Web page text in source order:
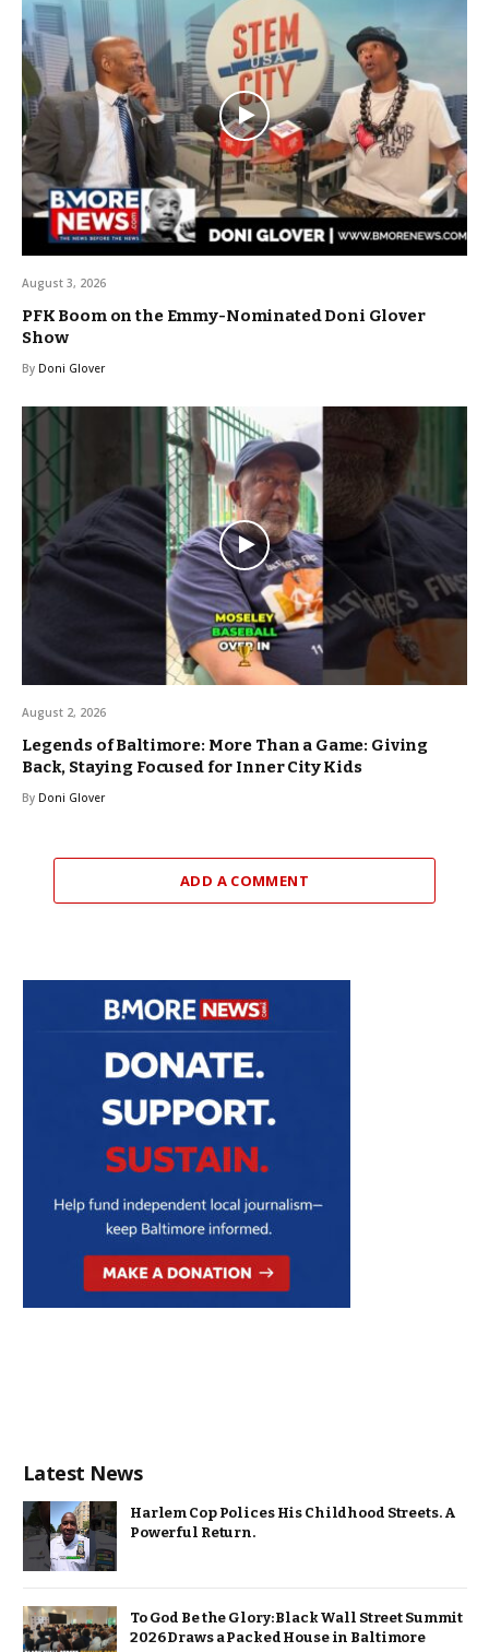
August 3, 2026
PFK Boom on the Emmy-Nominated Doni Glover
Show
By Doni Glover
August 2, 2026
Legends of Baltimore: More Than a Game: Giving
Back, Staying Focused for Inner City Kids
By Doni Glover
ADD A COMMENT
Latest News
Harlem Cop Polices His Childhood Streets. A
Powerful Return.
To God Be the Glory: Black Wall Street Summit
2026 Draws a Packed House in Baltimore